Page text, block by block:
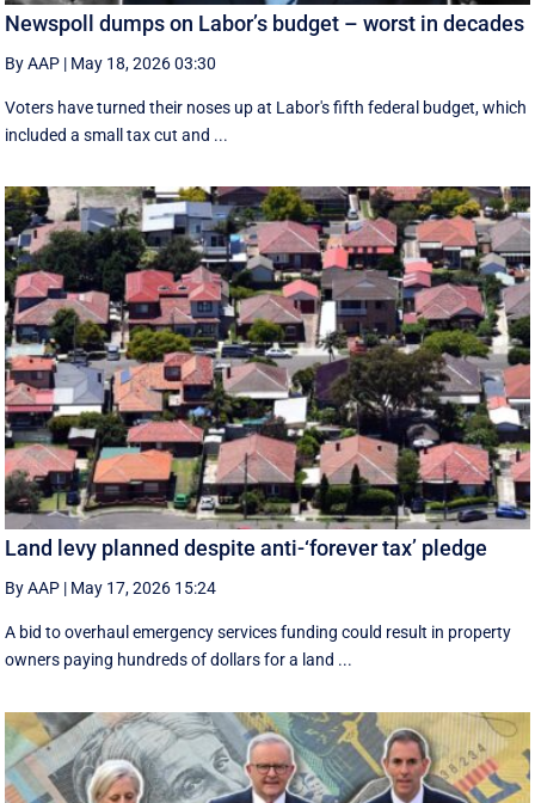
Newspoll dumps on Labor’s budget – worst in decades
By AAP | May 18, 2026 03:30
Voters have turned their noses up at Labor's fifth federal budget, which
included a small tax cut and ...
Land levy planned despite anti-‘forever tax’ pledge
By AAP | May 17, 2026 15:24
A bid to overhaul emergency services funding could result in property
owners paying hundreds of dollars for a land ...